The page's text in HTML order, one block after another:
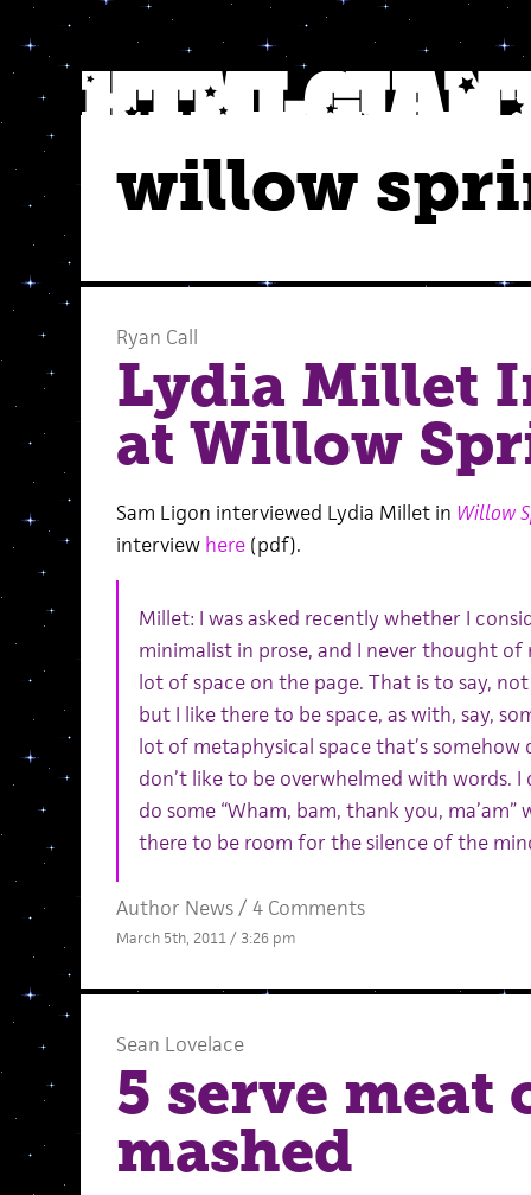
willow
Ryan Call
Lydia Millet
at Willow
Sam Ligon interviewed Lydia Millet in Willow
interview here(pdf).
Millet: I was asked recently whether I
minimalist in prose, and I never thought
lot of space on the page. That is to say,
but I like there to be space, as with, say,
lot of metaphysical space that’s somehow
don’t like to be overwhelmed with words.
do some “Wham, bam, thank you,
there to be room for the silence of the
Author News/ 4 Comments
March 5th, 2011 / 3:26 pm
Sean Lovelace
5 serve meat
mashed